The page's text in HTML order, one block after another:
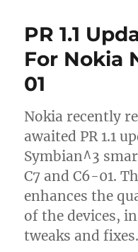
PR 1.1
For Nokia
01
Nokia recently
awaited PR 1.1
Symbian^3
C7 and C6-01.
enhances the
of the devices,
tweaks and fixes.